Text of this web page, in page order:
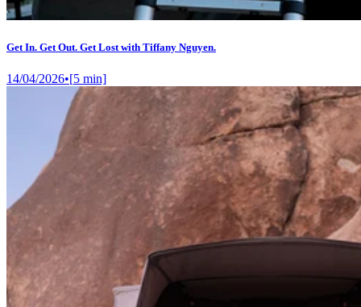
Get In. Get Out. Get Lost with Tiffany Nguyen.
14/04/2026•[5 min]